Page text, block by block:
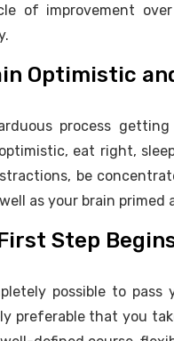
of improvement
Optimistic
process getting
eat right,
be
as your brain primed
Step
possible to
preferable that you